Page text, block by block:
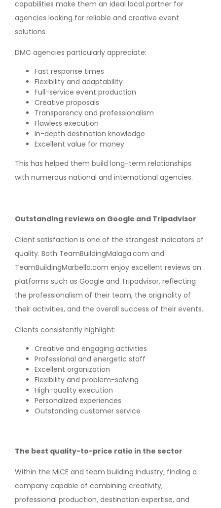
capabilities make them an ideal local partner for
agencies looking for reliable and creative event
solutions.
DMC agencies particularly appreciate:
Fast response times
Flexibility and adaptability
Full-service event production
Creative proposals
Transparency and professionalism
Flawless execution
In-depth destination knowledge
Excellent value for money
This has helped them build long-term relationships
with numerous national and international agencies.
Outstanding reviews on Google and Tripadvisor
Client satisfaction is one of the strongest indicators of
quality. Both TeamBuildingMalaga.com and
TeamBuildingMarbella.com enjoy excellent reviews on
platforms such as Google and Tripadvisor, reflecting
the professionalism of their team, the originality of
their activities, and the overall success of their events.
Clients consistently highlight:
Creative and engaging activities
Professional and energetic staff
Excellent organization
Flexibility and problem-solving
High-quality execution
Personalized experiences
Outstanding customer service
The best quality-to-price ratio in the sector
Within the MICE and team building industry, finding a
company capable of combining creativity,
professional production, destination expertise, and